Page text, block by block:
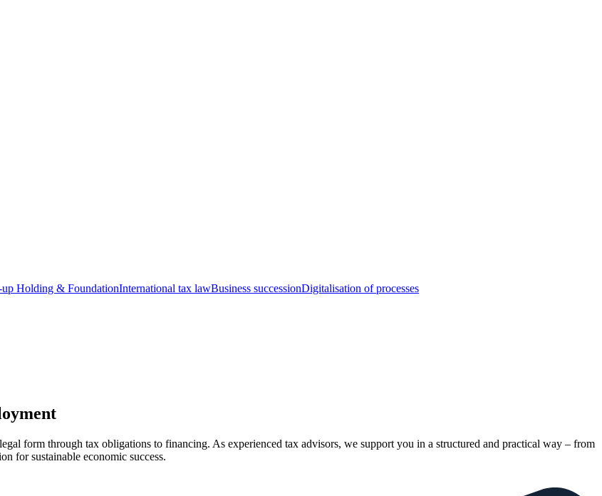
up Holding & FoundationInternational tax lawBusiness successionDigitalisation of processes
form through tax obligations to financing. As experienced tax advisors, we support you in a structured and practical way – from
for sustainable economic success.